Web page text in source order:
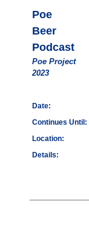
Poe
Beer
Podcast
Poe Project
2023
Date:
Continues Until:
Location:
Details: